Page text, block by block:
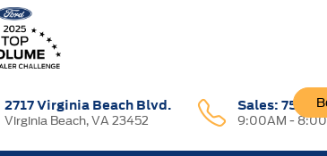
2717 Virginia Beach Blvd.
Virginia Beach, VA 23452
Sales: 757-
9:00AM -